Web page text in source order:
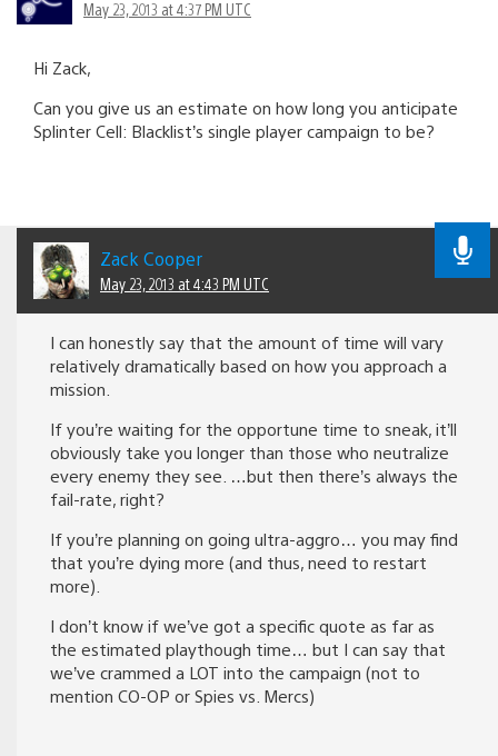
May 23, 2013 at 4:37 PM UTC
Hi Zack,
Can you give us an estimate on how long you anticipate
Splinter Cell: Blacklist’s single player campaign to be?
Zack Cooper
May 23, 2013 at 4:43 PM UTC
I can honestly say that the amount of time will vary
relatively dramatically based on how you approach a
mission.
If you’re waiting for the opportune time to sneak, it’ll
obviously take you longer than those who neutralize
every enemy they see. …but then there’s always the
fail-rate, right?
If you’re planning on going ultra-aggro… you may find
that you’re dying more (and thus, need to restart
more).
I don’t know if we’ve got a specific quote as far as
the estimated playthough time… but I can say that
we’ve crammed a LOT into the campaign (not to
mention CO-OP or Spies vs. Mercs)